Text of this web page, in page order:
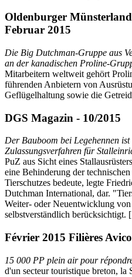
Oldenburger
Februar 2015
Die Big Dutchman-Gruppe aus
an der kanadischen Proline-
Mitarbeitern weltweit gehört
führenden Anbietern von
Geflügelhaltung sowie die
DGS Magazin - 10/2015
Der Bauboom bei Legehennen
Zulassungsverfahren für
PuZ aus Sicht eines
eine Behinderung der
Tierschutzes bedeute, legte
Dutchman International, dar.
Weiter- oder Neuentwicklung
selbstverständlich berücksichtigt.
Février 2015 Filières
15 000 PP plein air pour
d'un secteur touristique breton,